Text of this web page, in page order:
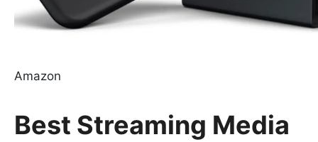
Amazon
Best Streaming Media